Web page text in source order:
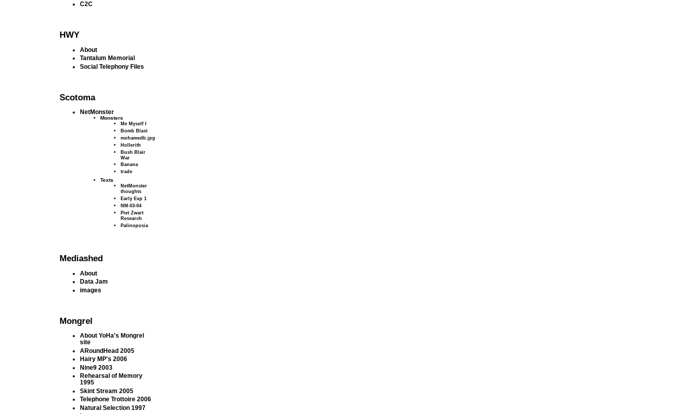
C2C
HWY
About
Tantalum Memorial
Social Telephony Files
Scotoma
NetMonster
Monsters
Me Myself I
Bomb Blast
mohamedb.jpg
Hollerith
Bush Blair
War
Banana
trade
Texts
NetMonster
thoughts
Early Exp 1
NM-03-04
Piet Zwart
Research
Palinoposia
Mediashed
About
Data Jam
images
Mongrel
About YoHa's Mongrel
site
ARoundHead 2005
Hairy MP's 2006
Nine9 2003
Rehearsal of Memory
1995
Skint Stream 2005
Telephone Trottoire 2006
Natural Selection 1997